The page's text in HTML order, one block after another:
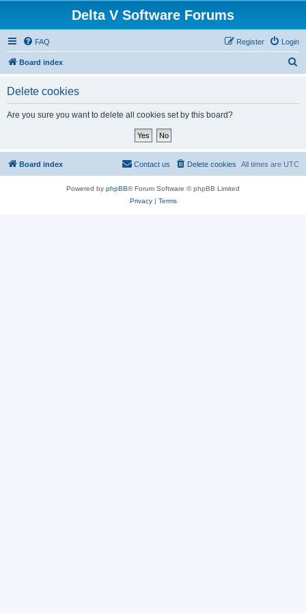
Delta V Software Forums
FAQ Login
Register
Board index
Delete cookies
Are you sure you want to delete all cookies set by this board?
Board index All times are UTC
Delete cookies
Contact us
Powered by phpBB® Forum Software © phpBB Limited
Privacy| Terms